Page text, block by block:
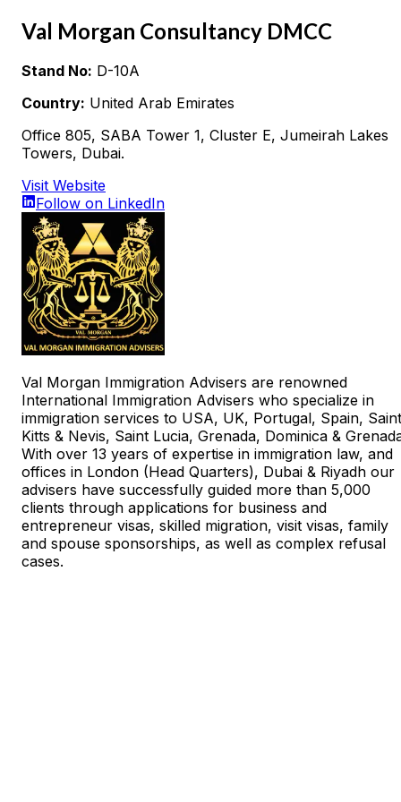
Val Morgan Consultancy DMCC
Stand No: D-10A
Country: United Arab Emirates
Office 805, SABA Tower 1, Cluster E, Jumeirah Lakes
Towers, Dubai.
Visit Website
Follow on LinkedIn
Val Morgan Immigration Advisers are renowned
International Immigration Advisers who specialize in
immigration services to USA, UK, Portugal, Spain, Saint
Kitts & Nevis, Saint Lucia, Grenada, Dominica &
With over 13 years of expertise in immigration law, and
offices in London (Head Quarters), Dubai & Riyadh our
advisers have successfully guided more than 5,000
clients through applications for business and
entrepreneur visas, skilled migration, visit visas, family
and spouse sponsorships, as well as complex refusal
cases.